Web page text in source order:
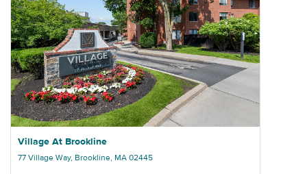
Village At Brookline
77 Village Way, Brookline, MA 02445